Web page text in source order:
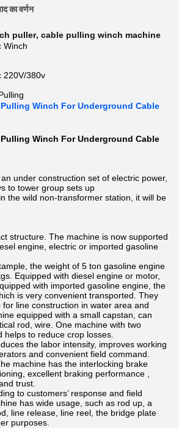
का वर्णन
puller, cable pulling winch machine
Winch
220V/380v
Winch For Underground Cable
Winch For Underground Cable
under construction set of electric power,
to tower group sets up
the wild non-transformer station, it will be
structure. The machine is now supported
engine, electric or imported gasoline
the weight of 5 ton gasoline engine
Equipped with diesel engine or motor,
with imported gasoline engine, the
is very convenient transported. They
line construction in water area and
equipped with a small capstan, can
rod, wire. One machine with two
helps to reduce crop losses.
the labor intensity, improves working
and convenient field command.
machine has the interlocking brake
excellent braking performance ,
trust.
to customers’ response and field
has wide usage, such as rod up, a
line release, line reel, the bridge plate
purposes.